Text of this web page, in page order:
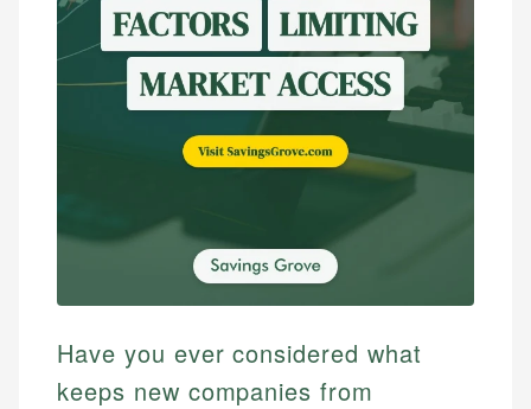
Have you ever considered what
keeps new companies from